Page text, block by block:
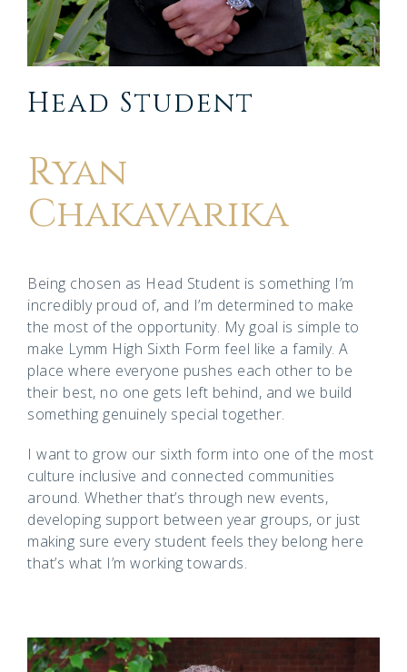
Head Student
Ryan
Chakavarika
Being chosen as Head Student is something I’m
incredibly proud of, and I’m determined to make
the most of the opportunity. My goal is simple to
make Lymm High Sixth Form feel like a family. A
place where everyone pushes each other to be
their best, no one gets left behind, and we build
something genuinely special together.
I want to grow our sixth form into one of the most
culture inclusive and connected communities
around. Whether that’s through new events,
developing support between year groups, or just
making sure every student feels they belong here
that’s what I’m working towards.